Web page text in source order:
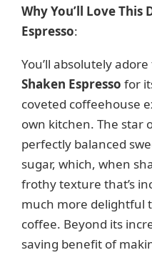
Why You’ll Love This
Espresso:
You’ll absolutely
Shaken Espresso for
coveted coffeehouse
own kitchen. The star
perfectly balanced
sugar, which, when
frothy texture that’s
much more delightful
coffee. Beyond its
saving benefit of